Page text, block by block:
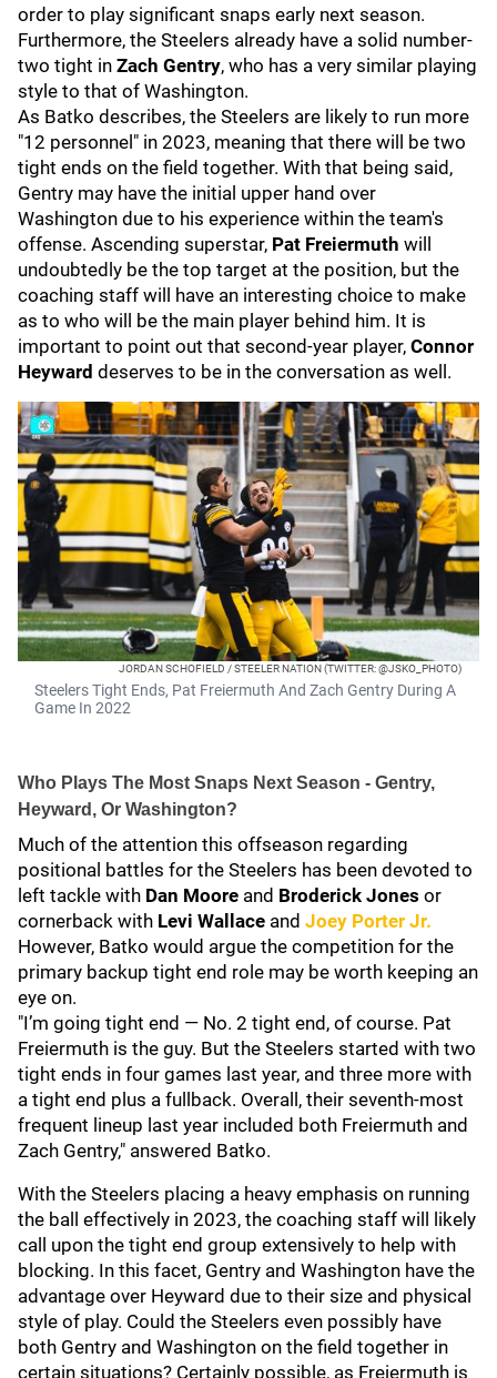
order to play significant snaps early next season.
Furthermore, the Steelers already have a solid number-
two tight in Zach Gentry, who has a very similar playing
style to that of Washington.
As Batko describes, the Steelers are likely to run more
"12 personnel" in 2023, meaning that there will be two
tight ends on the field together. With that being said,
Gentry may have the initial upper hand over
Washington due to his experience within the team's
offense. Ascending superstar, Pat Freiermuth will
undoubtedly be the top target at the position, but the
coaching staff will have an interesting choice to make
as to who will be the main player behind him. It is
important to point out that second-year player, Connor
Heyward deserves to be in the conversation as well.
JORDAN SCHOFIELD / STEELER NATION (TWITTER: @JSKO_PHOTO)
Steelers Tight Ends, Pat Freiermuth And Zach Gentry During A
Game In 2022
Who Plays The Most Snaps Next Season - Gentry,
Heyward, Or Washington?
Much of the attention this offseason regarding
positional battles for the Steelers has been devoted to
left tackle with Dan Moore and Broderick Jones or
cornerback with Levi Wallace and Joey Porter Jr.
However, Batko would argue the competition for the
primary backup tight end role may be worth keeping an
eye on.
"I’m going tight end — No. 2 tight end, of course. Pat
Freiermuth is the guy. But the Steelers started with two
tight ends in four games last year, and three more with
a tight end plus a fullback. Overall, their seventh-most
frequent lineup last year included both Freiermuth and
Zach Gentry," answered Batko.
With the Steelers placing a heavy emphasis on running
the ball effectively in 2023, the coaching staff will likely
call upon the tight end group extensively to help with
blocking. In this facet, Gentry and Washington have the
advantage over Heyward due to their size and physical
style of play. Could the Steelers even possibly have
both Gentry and Washington on the field together in
certain situations? Certainly possible, as Freiermuth is